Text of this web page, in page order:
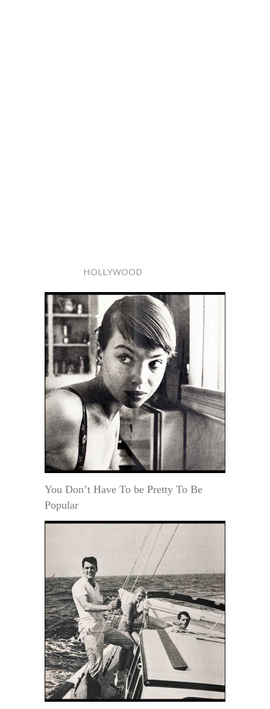
HOLLYWOOD
You Don’t Have To be Pretty To Be
Popular